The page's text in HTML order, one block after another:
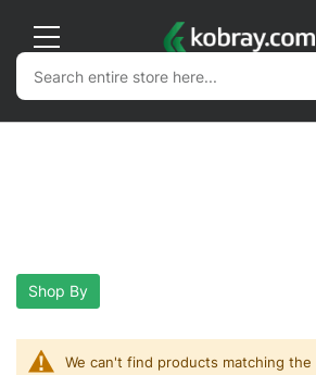
Search
Search
We can't find products matching the
Shop By